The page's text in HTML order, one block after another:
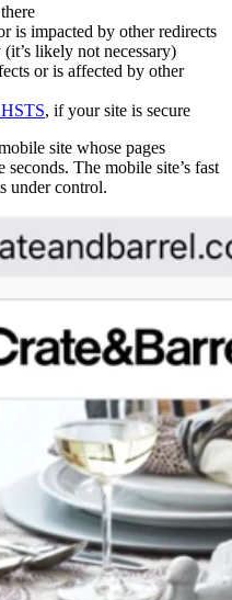
is impacted by other redirects
likely not necessary)
or is affected by other
HSTS, if your site is secure
site whose pages
The mobile site’s fast
under control.